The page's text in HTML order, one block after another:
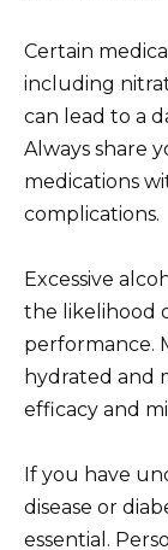
Certain
including
can lead to a
Always share
medications
complications.
Excessive
the likelihood
performance.
hydrated and
efficacy and
If you have
disease or
essential.